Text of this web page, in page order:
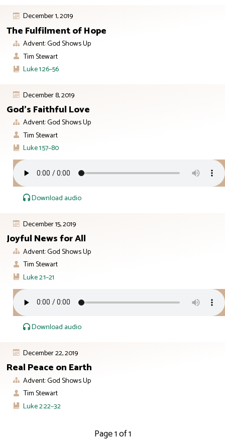
December 1, 2019
The Fulfilment of Hope
Advent: God Shows Up
Tim Stewart
Luke 1:26–56
December 8, 2019
God’s Faithful Love
Advent: God Shows Up
Tim Stewart
Luke 1:57–80
Download audio
December 15, 2019
Joyful News for All
Advent: God Shows Up
Tim Stewart
Luke 2:1–21
Download audio
December 22, 2019
Real Peace on Earth
Advent: God Shows Up
Tim Stewart
Luke 2:22–32
Page 1 of 1